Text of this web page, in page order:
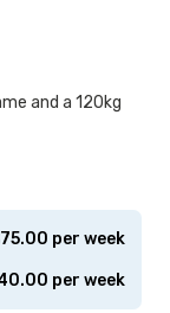
75.00 per week
per week
and a 120kg